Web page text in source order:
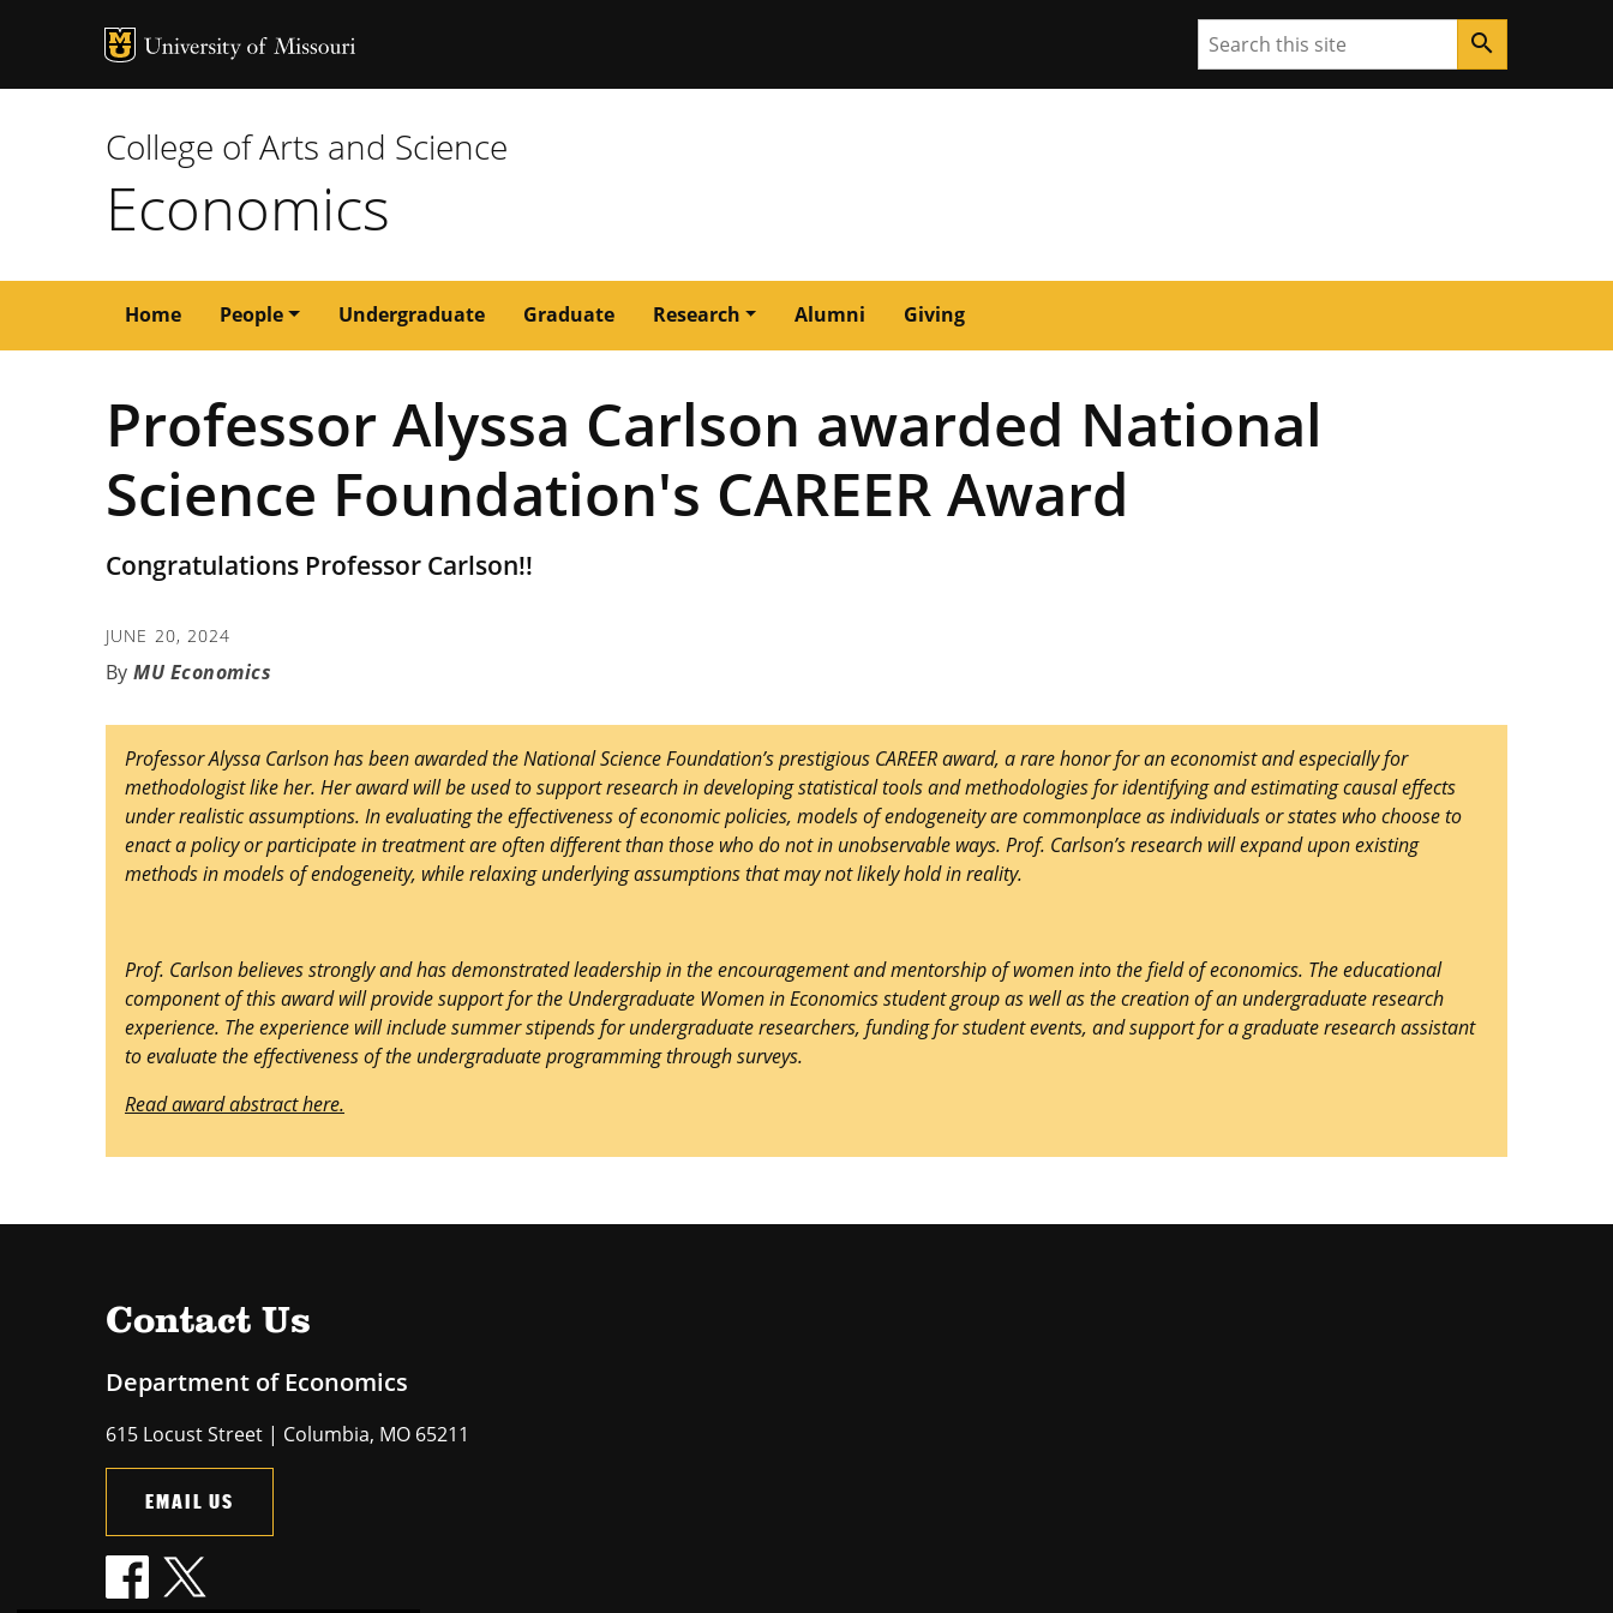
MU Logo Search search
College of Arts and Science
Economics
Main
navigation
Home People Undergraduate Graduate Research Alumni Giving
Professor Alyssa Carlson awarded National
Science Foundation's CAREER Award
Congratulations Professor Carlson!!
JUNE 20, 2024
MU Economics
Professor Alyssa Carlson has been awarded the National Science Foundation’s prestigious CAREER award, a rare honor for an economist and especially for
methodologist like her. Her award will be used to support research in developing statistical tools and methodologies for identifying and estimating causal effects
under realistic assumptions. In evaluating the effectiveness of economic policies, models of endogeneity are commonplace as individuals or states who choose to
enact a policy or participate in treatment are often different than those who do not in unobservable ways. Prof. Carlson’s research will expand upon existing
methods in models of endogeneity, while relaxing underlying assumptions that may not likely hold in reality.
Prof. Carlson believes strongly and has demonstrated leadership in the encouragement and mentorship of women into the field of economics. The educational
component of this award will provide support for the Undergraduate Women in Economics student group as well as the creation of an undergraduate research
experience. The experience will include summer stipends for undergraduate researchers, funding for student events, and support for a graduate research assistant
to evaluate the effectiveness of the undergraduate programming through surveys.
Read award abstract here.
Contact Us
Department of Economics
615 Locust Street | Columbia, MO 65211
EMAIL US